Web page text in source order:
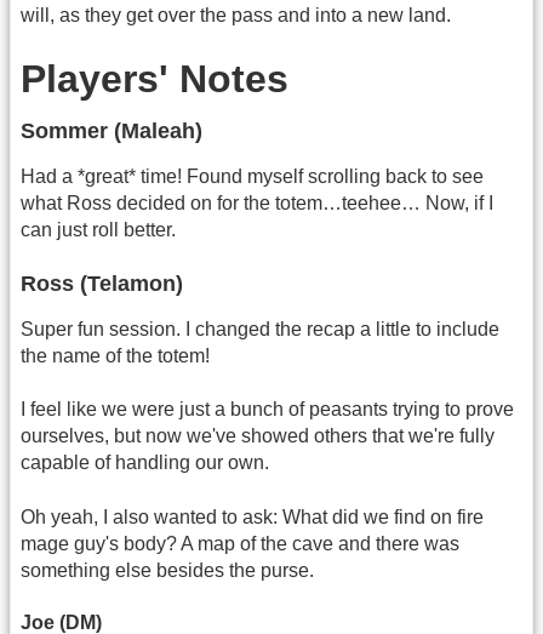
will, as they get over the pass and into a new land.
Players' Notes
Sommer (Maleah)
Had a *great* time! Found myself scrolling back to see
what Ross decided on for the totem…teehee… Now, if I
can just roll better.
Ross (Telamon)
Super fun session. I changed the recap a little to include
the name of the totem!
I feel like we were just a bunch of peasants trying to prove
ourselves, but now we've showed others that we're fully
capable of handling our own.
Oh yeah, I also wanted to ask: What did we find on fire
mage guy's body? A map of the cave and there was
something else besides the purse.
Joe (DM)